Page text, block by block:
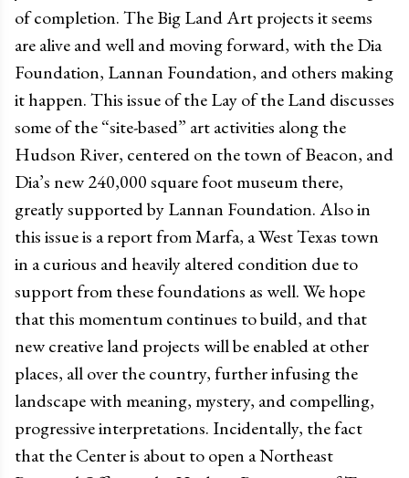
of completion. The Big Land Art projects it seems
are alive and well and moving forward, with the Dia
Foundation, Lannan Foundation, and others making
it happen. This issue of the Lay of the Land discusses
some of the “site-based” art activities along the
Hudson River, centered on the town of Beacon, and
Dia’s new 240,000 square foot museum there,
greatly supported by Lannan Foundation. Also in
this issue is a report from Marfa, a West Texas town
in a curious and heavily altered condition due to
support from these foundations as well. We hope
that this momentum continues to build, and that
new creative land projects will be enabled at other
places, all over the country, further infusing the
landscape with meaning, mystery, and compelling,
progressive interpretations. Incidentally, the fact
that the Center is about to open a Northeast